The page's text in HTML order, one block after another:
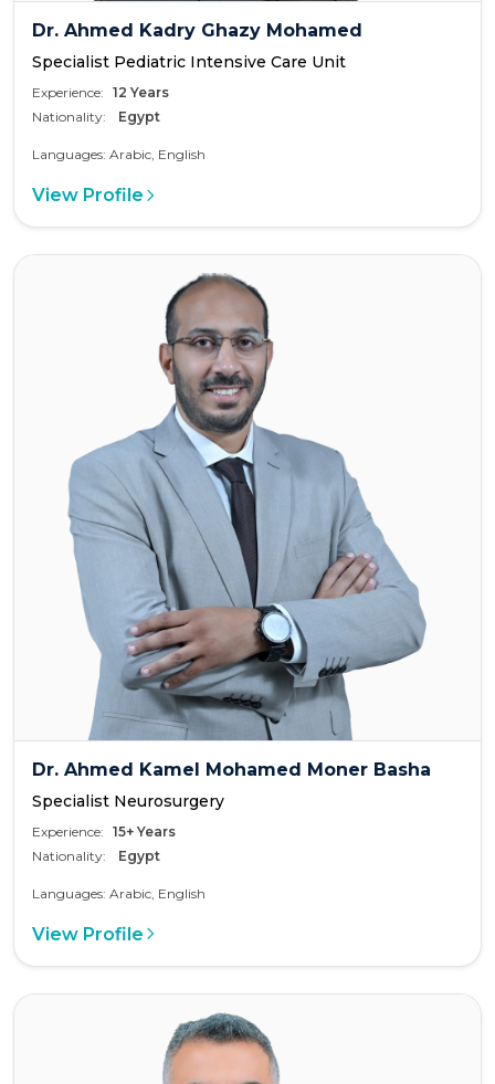
Dr. Ahmed Kadry Ghazy Mohamed
Specialist Pediatric Intensive Care Unit
Experience: 12 Years
Nationality:
Egypt
Languages: Arabic, English
View Profile
Dr. Ahmed Kamel Mohamed Moner Basha
Specialist Neurosurgery
Experience: 15+ Years
Nationality:
Egypt
Languages: Arabic, English
View Profile